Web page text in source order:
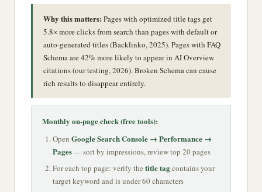
Why this matters: Pages with optimized title tags get
5.8× more clicks from search than pages with default or
auto-generated titles (Backlinko, 2025). Pages with FAQ
Schema are 42% more likely to appear in AI Overview
citations (our testing, 2026). Broken Schema can cause
rich results to disappear entirely.
Monthly on-page check (free tools):
Open Google Search Console → Performance →
Pages— sort by impressions, review top 20 pages
For each top page: verify the title tagcontains your
target keyword and is under 60 characters